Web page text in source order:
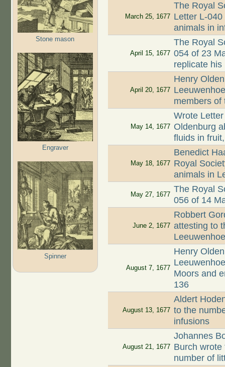
Stone mason
Engraver
Spinner
March 25, 1677
The Royal
Letter L-
animals in
April 15, 1677
The Royal
054 of 23
replicate his
April 20, 1677
Henry
members of
May 14, 1677
Wrote
Oldenburg
fluids in
May 18, 1677
Benedict
Royal
animals in
May 27, 1677
The Royal
056 of 14
June 2, 1677
Robbert
attesting to
August 7, 1677
Henry
Moors and
136
August 13, 1677
Aldert
to the
infusions
August 21, 1677
Johannes
Burch
number of